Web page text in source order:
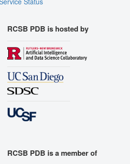
RCSB PDB is hosted by
RCSB PDB is a member of